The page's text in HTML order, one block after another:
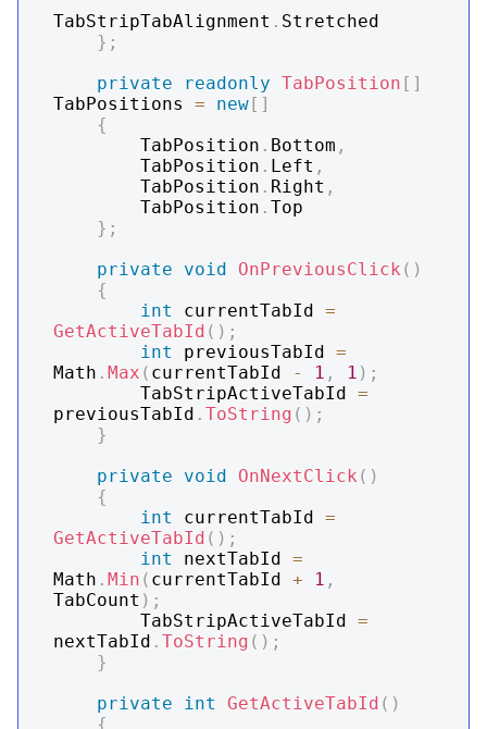
TabStripTabAlignment . Stretched
} ;
private
readonly TabPosition [ ]
TabPositions = new[ ]
{
        TabPosition
. Bottom ,
        TabPosition
. Left ,
        TabPosition
. Right ,
        TabPosition
. Top
} ;
private
void OnPreviousClick ( )
{
int
currentTabId =
GetActiveTabId ( ) ;
int
previousTabId =
Math . Max ( currentTabId - 1 , 1 ) ;
        TabStripActiveTabId
=
previousTabId . ToString ( ) ;
}
private
void OnNextClick ( )
{
int
currentTabId =
GetActiveTabId ( ) ;
int
nextTabId =
Math . Min ( currentTabId + 1 ,
TabCount ) ;
        TabStripActiveTabId
=
nextTabId . ToString ( ) ;
}
private
int GetActiveTabId ( )
{